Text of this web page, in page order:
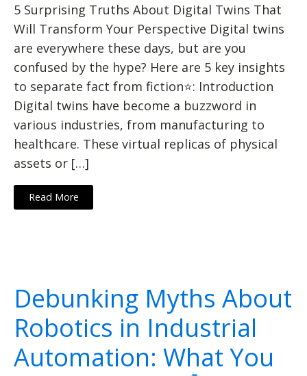
5 Surprising Truths About Digital Twins That
Will Transform Your Perspective Digital twins
are everywhere these days, but are you
confused by the hype? Here are 5 key insights
to separate fact from fiction⭐: Introduction
Digital twins have become a buzzword in
various industries, from manufacturing to
healthcare. These virtual replicas of physical
assets or […]
Read More
Debunking Myths About
Robotics in Industrial
Automation: What You